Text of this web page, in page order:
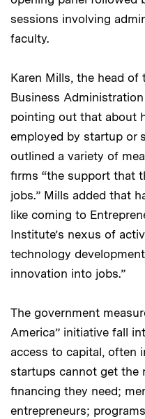
sessions involving
faculty.
Karen Mills, the head of
Business
pointing out that about
employed by startup or
outlined a variety of
firms “the support that
jobs.” Mills added that
like coming to
Institute’s nexus of
technology
innovation into jobs.”
The government
America” initiative fall
access to capital, often
startups cannot get the
financing they need;
entrepreneurs;